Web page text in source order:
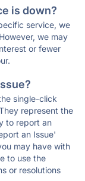
is down?
service, we
we may
or fewer
single-click
represent the
to report an
an Issue'
may have with
to use the
or resolutions